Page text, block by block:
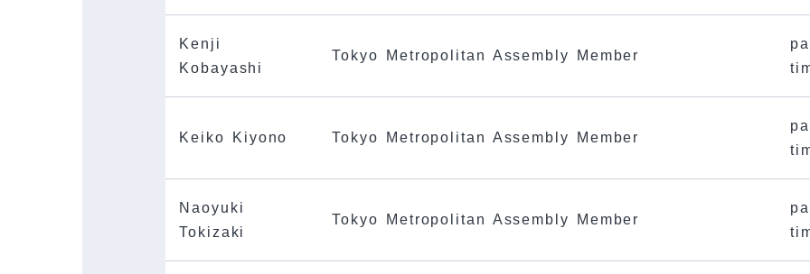
Kenji
Kobayashi
Tokyo Metropolitan Assembly Member
Keiko Kiyono Tokyo Metropolitan Assembly Member
Naoyuki
Tokizaki
Tokyo Metropolitan Assembly Member